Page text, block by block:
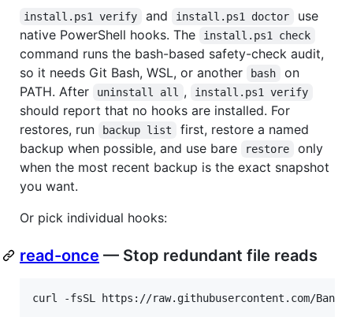
install.ps1 verify and install.ps1 doctor
use
native PowerShell hooks. The
install.ps1 check
command runs the bash-based safety-check audit,
so it needs Git Bash, WSL, or another
bash
on
PATH. After
uninstall all , install.ps1 verify
should report that no hooks are installed. For
restores, run
backup list
first, restore a named
backup when possible, and use bare
restore
only
when the most recent backup is the exact snapshot
you want.
Or pick individual hooks:
read-once — Stop redundant file reads
curl -fsSL https://raw.githubusercontent.com/